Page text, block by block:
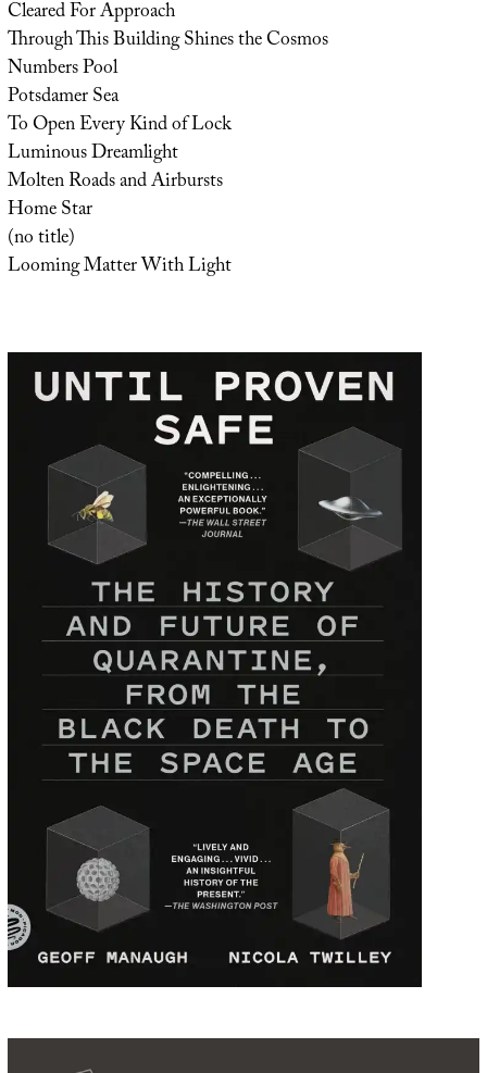
Cleared For Approach
Through This Building Shines the Cosmos
Numbers Pool
Potsdamer Sea
To Open Every Kind of Lock
Luminous Dreamlight
Molten Roads and Airbursts
Home Star
(no title)
Looming Matter With Light